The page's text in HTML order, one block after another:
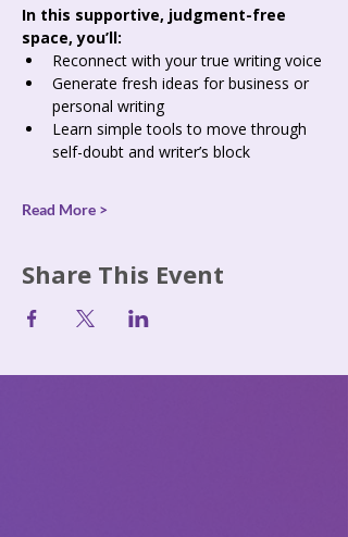
In this supportive, judgment-free
space, you’ll:
Reconnect with your true writing voice
Generate fresh ideas for business or
personal writing
Learn simple tools to move through
self-doubt and writer’s block
Read More >
Share This Event